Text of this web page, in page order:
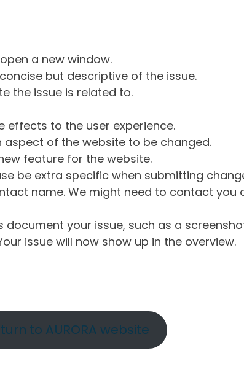
a new window.
but descriptive of the issue.
the issue is related to.
effects to the user experience.
aspect of the website to be changed.
feature for the website.
be extra specific when submitting
name. We might need to contact
your issue, such as a
issue will now show up in the overview.
to AURORA website